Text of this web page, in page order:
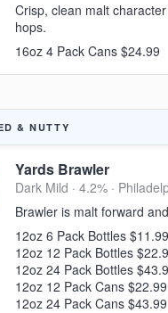
Crisp, clean malt
hops.
16oz 4 Pack Cans $24.99
& NUTTY
Yards Brawler
Dark Mild · 4.2% ·
Brawler is malt forward
12oz 6 Pack Bottles $11.99
12oz 12 Pack Bottles
12oz 24 Pack Bottles
12oz 12 Pack Cans $22.99
12oz 24 Pack Cans $43.99